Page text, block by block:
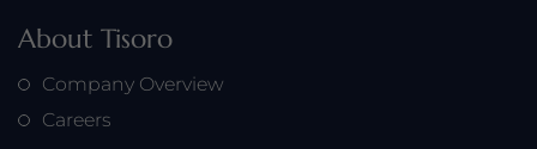
About Tisoro
Company Overview
Careers